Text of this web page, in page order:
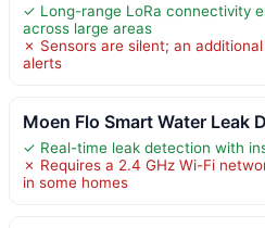
✓ Long-range LoRa connectivity
across large areas
✗ Sensors are silent; an
alerts
Moen Flo Smart Water Leak
✓ Real-time leak detection with
✗ Requires a 2.4 GHz Wi-Fi
in some homes